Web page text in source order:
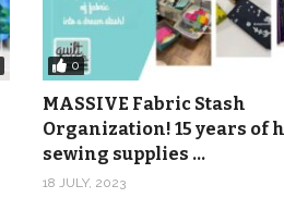
0
MASSIVE Fabric Stash
Organization! 15 years of
sewing supplies …
18 JULY, 2023